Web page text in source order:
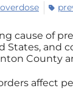
overdose
cause of
States, and
County
affect